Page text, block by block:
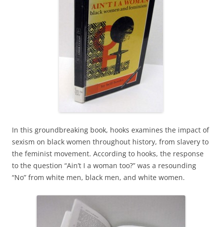
In this groundbreaking book, hooks examines the impact of
sexism on black women throughout history, from slavery to
the feminist movement. According to hooks, the response
to the question “Ain’t I a woman too?” was a resounding
“No” from white men, black men, and white women.